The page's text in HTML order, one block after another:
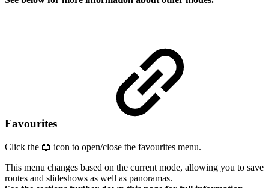
Favourites
Click the 📖 icon to open/close the favourites menu.
This menu changes based on the current mode, allowing you to save
routes and slideshows as well as panoramas.